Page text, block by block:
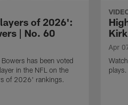
of 2026':
| No. 60
has been voted
in the NFL on the
of 2026' rankings.
Apr
plays.